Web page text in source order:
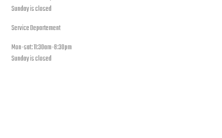
Sunday is closed
Service Departement
Mon-sat: 11:30am-8:30pm
Sunday is closed